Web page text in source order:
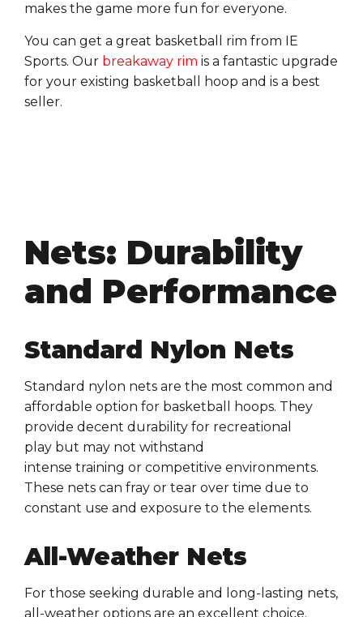
makes the game more fun for everyone.
You can get a great basketball rim from IE
Sports. Our breakaway rim is a fantastic upgrade
for your existing basketball hoop and is a best
seller.
Nets: Durability
and Performance
Standard Nylon Nets
Standard nylon nets are the most common and
affordable option for basketball hoops. They
provide decent durability for recreational
play but may not withstand
intense training or competitive environments.
These nets can fray or tear over time due to
constant use and exposure to the elements.
All-Weather Nets
For those seeking durable and long-lasting nets,
all-weather options are an excellent choice.